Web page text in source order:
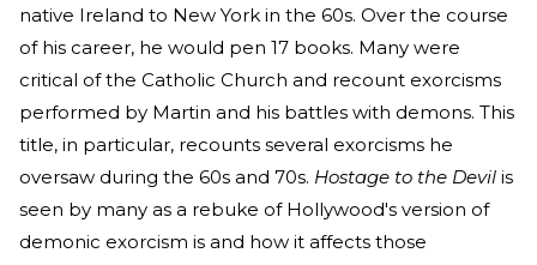
native Ireland to New York in the 60s. Over the course
of his career, he would pen 17 books. Many were
critical of the Catholic Church and recount exorcisms
performed by Martin and his battles with demons. This
title, in particular, recounts several exorcisms he
oversaw during the 60s and 70s. Hostage to the Devil is
seen by many as a rebuke of Hollywood's version of
demonic exorcism is and how it affects those